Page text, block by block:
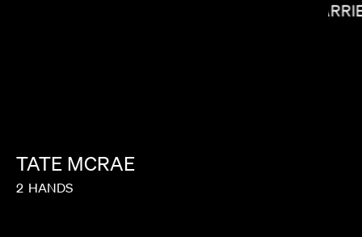
TATE MCRAE
2 HANDS